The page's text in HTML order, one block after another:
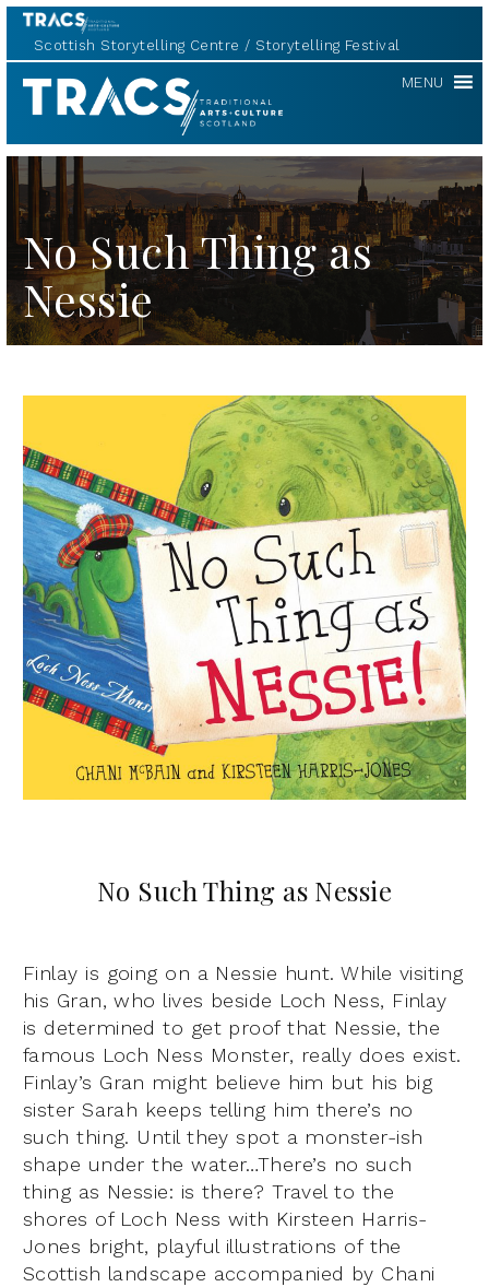
Scottish Storytelling Centre Storytelling Festival
TRACS MENU
No Such Thing as
Nessie
No Such Thing as Nessie
Finlay is going on a Nessie hunt. While visiting
his Gran, who lives beside Loch Ness, Finlay
is determined to get proof that Nessie, the
famous Loch Ness Monster, really does exist.
Finlay’s Gran might believe him but his big
sister Sarah keeps telling him there’s no
such thing. Until they spot a monster-ish
shape under the water…There’s no such
thing as Nessie: is there? Travel to the
shores of Loch Ness with Kirsteen Harris-
Jones bright, playful illustrations of the
Scottish landscape accompanied by Chani